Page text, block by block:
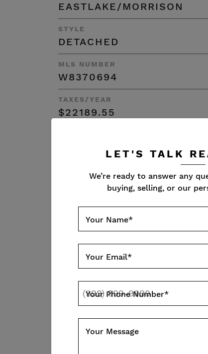
EASTLAKE/MORRISON
STYLE
DETACHED
MLS NUMBER
W8370694
TAXES/YEAR
$22189.55
4677 + 2530
Resources
FLOOR
VIRTUAL
LET'S TALK
We’re ready to answer any
buying, selling, or our
Your Name*
Your Email*
Your Phone Number*
Your Message